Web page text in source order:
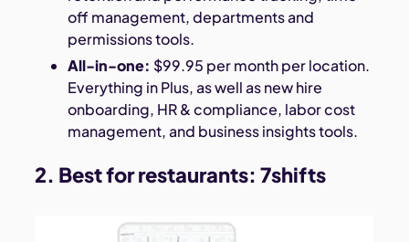
off management, departments and
permissions tools.
All-in-one: $99.95 per month per location.
Everything in Plus, as well as new hire
onboarding, HR & compliance, labor cost
management, and business insights tools.
2. Best for restaurants:7shifts